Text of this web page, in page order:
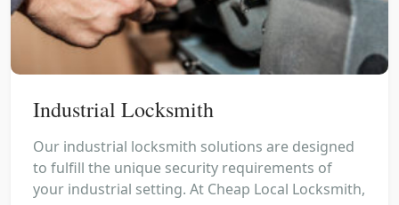
Industrial Locksmith
Our industrial locksmith solutions are designed
to fulfill the unique security requirements of
your industrial setting. At Cheap Local Locksmith,